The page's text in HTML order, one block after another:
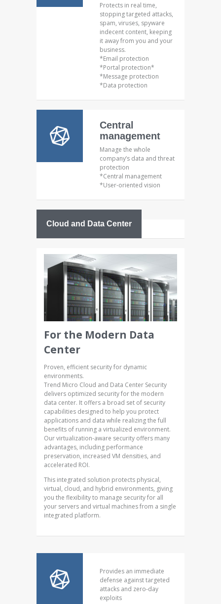
Protects in real time,
stopping targeted attacks,
spam, viruses, spyware
indecent content, keeping
it away from you and your
business.
*Email protection
*Portal protection*
*Message protection
*Data protection
Central
management
Manage the whole
company’s data and threat
protection
*Central management
*User-oriented vision
Cloud and Data Center
For the Modern Data
Center
Proven, efficient security for dynamic
environments.
Trend Micro Cloud and Data Center Security
delivers optimized security for the modern
data center. It offers a broad set of security
capabilities designed to help you protect
applications and data while realizing the full
benefits of running a virtualized environment.
Our virtualization-aware security offers many
advantages, including performance
preservation, increased VM densities, and
accelerated ROI.
This integrated solution protects physical,
virtual, cloud, and hybrid environments, giving
you the flexibility to manage security for all
your servers and virtual machines from a single
integrated platform.
Provides an immediate
defense against targeted
attacks and zero-day
exploits